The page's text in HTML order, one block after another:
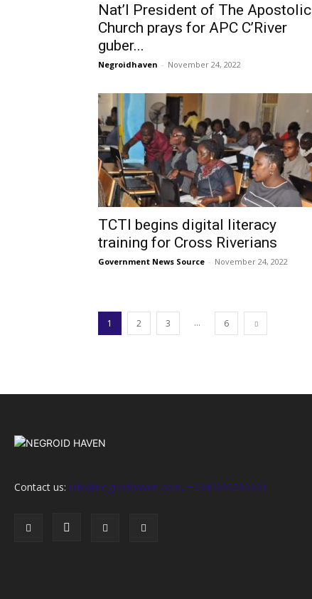
Nat’l President of The Apostolic
Church prays for APC C’River
guber...
Negroidhaven - November 24, 2022
TCTI begins digital literacy
training for Cross Riverians
Government News Source - November 24, 2022
1 2 3 ... 6
Contact us: info@negroidhaven.com, +2349095280031